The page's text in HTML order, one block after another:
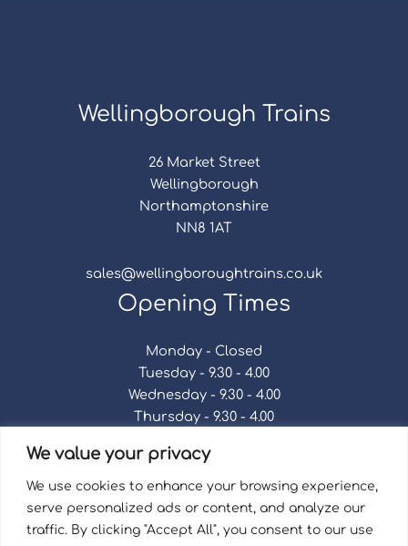
We value your privacy
We use cookies to enhance your browsing experience,
serve personalized ads or content, and analyze our
traffic. By clicking "Accept All", you consent to our use
Wellingborough Trains
26 Market Street
Wellingborough
Northamptonshire
NN8 1AT
sales@wellingboroughtrains.co.uk
Opening Times
Monday - Closed
Tuesday - 9.30 - 4.00
Wednesday - 9.30 - 4.00
Thursday - 9.30 - 4.00
Saturday - 9.30 - 4.00
Sunday - Closed